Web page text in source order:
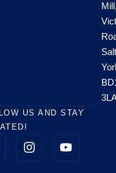
US AND STAY